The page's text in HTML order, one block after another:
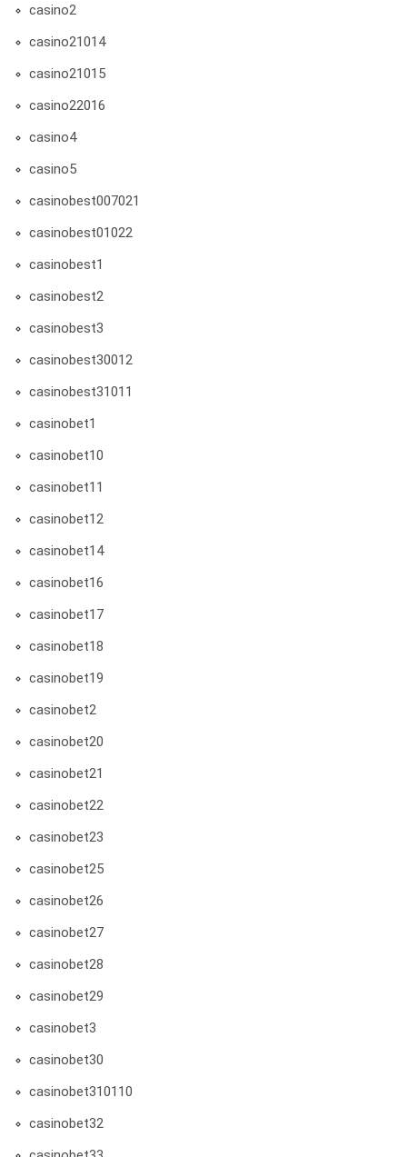
casino2
casino21014
casino21015
casino22016
casino4
casino5
casinobest007021
casinobest01022
casinobest1
casinobest2
casinobest3
casinobest30012
casinobest31011
casinobet1
casinobet10
casinobet11
casinobet12
casinobet14
casinobet16
casinobet17
casinobet18
casinobet19
casinobet2
casinobet20
casinobet21
casinobet22
casinobet23
casinobet25
casinobet26
casinobet27
casinobet28
casinobet29
casinobet3
casinobet30
casinobet310110
casinobet32